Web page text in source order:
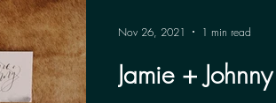
Jamie + Johnny
Nov 26, 2021 1 min read